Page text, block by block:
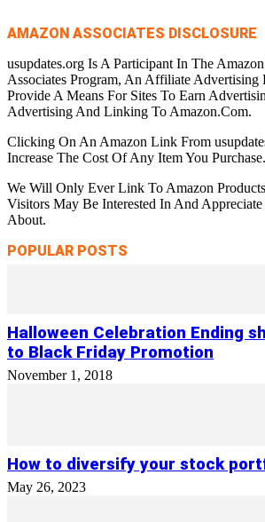
AMAZON ASSOCIATES DISCLOSURE
usupdates.org Is A Participant In The
Associates Program, An Affiliate Advertising
Provide A Means For Sites To Earn
Advertising And Linking To Amazon.Com.
Clicking On An Amazon Link From
Increase The Cost Of Any Item You Purchase.
We Will Only Ever Link To Amazon
Visitors May Be Interested In And
About.
POPULAR POSTS
Halloween Celebration Ending
to Black Friday Promotion
November 1, 2018
How to diversify your stock
May 26, 2023